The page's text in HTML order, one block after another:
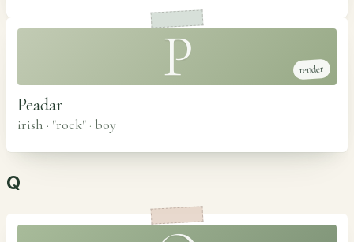
P tender
Peadar
irish · "rock" · boy
Q